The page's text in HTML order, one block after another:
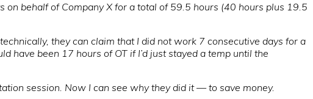
behalf of Company X for a total of 59.5 hours (40 hours plus 19.5
they can claim that I did not work 7 consecutive days for a
been 17 hours of OT if I’d just stayed a temp until the
session. Now I can see why they did it — to save money.